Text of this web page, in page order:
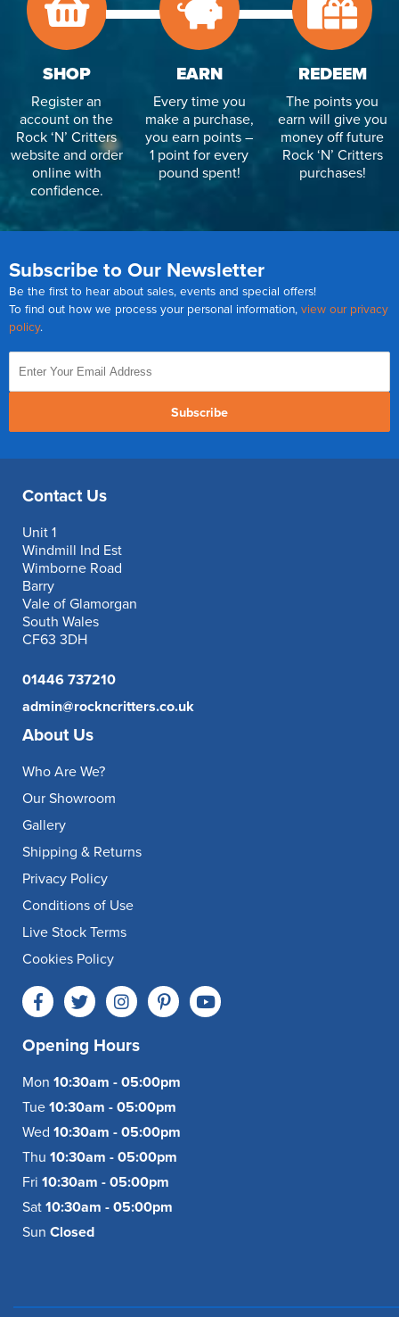
SHOP
Register an
account on the
Rock ‘N’ Critters
website and order
online with
confidence.
EARN
Every time you
make a purchase,
you earn points –
1 point for every
pound spent!
REDEEM
The points you
earn will give you
money off future
Rock ‘N’ Critters
purchases!
Subscribe to Our Newsletter
Be the first to hear about sales, events and special offers!
To find out how we process your personal information, view our privacy
policy.
Subscribe
Contact Us
Unit 1
Windmill Ind Est
Wimborne Road
Barry
Vale of Glamorgan
South Wales
CF63 3DH
01446 737210
admin@rockncritters.co.uk
About Us
Who Are We?
Our Showroom
Gallery
Shipping & Returns
Privacy Policy
Conditions of Use
Live Stock Terms
Cookies Policy
Opening Hours
Mon 10:30am - 05:00pm
Tue 10:30am - 05:00pm
Wed 10:30am - 05:00pm
Thu 10:30am - 05:00pm
Fri 10:30am - 05:00pm
Sat 10:30am - 05:00pm
Sun Closed